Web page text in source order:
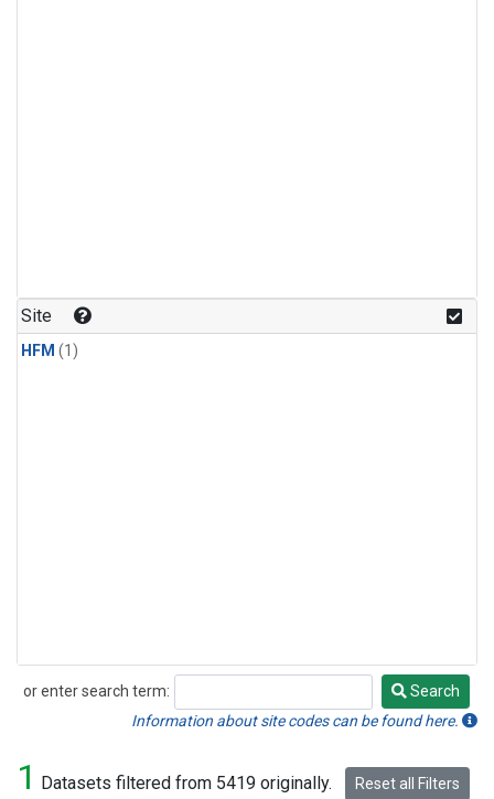
Site
HFM (1)
or enter search term:
Search
Search
Information about site codes can be found here.
1 Datasets filtered from 5419 originally. Reset all Filters